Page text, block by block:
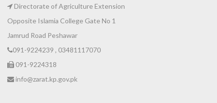
Directorate of Agriculture Extension
Opposite Islamia College Gate No 1
Jamrud Road Peshawar
091-9224239 , 03481117070
091-9224318
info@zarat.kp.gov.pk